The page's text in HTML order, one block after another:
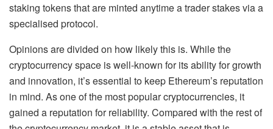
staking tokens that are minted anytime a trader stakes via a
specialised protocol.
Opinions are divided on how likely this is. While the
cryptocurrency space is well-known for its ability for growth
and innovation, it’s essential to keep Ethereum’s reputation
in mind. As one of the most popular cryptocurrencies, it
gained a reputation for reliability. Compared with the rest of